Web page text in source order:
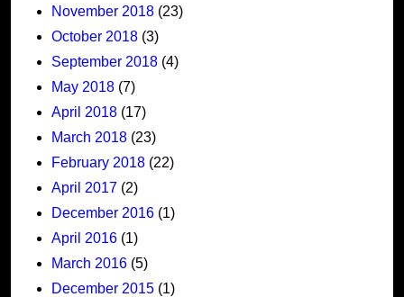
November 2018 (23)
October 2018 (3)
September 2018 (4)
May 2018 (7)
April 2018 (17)
March 2018 (23)
February 2018 (22)
April 2017 (2)
December 2016 (1)
April 2016 (1)
March 2016 (5)
December 2015 (1)